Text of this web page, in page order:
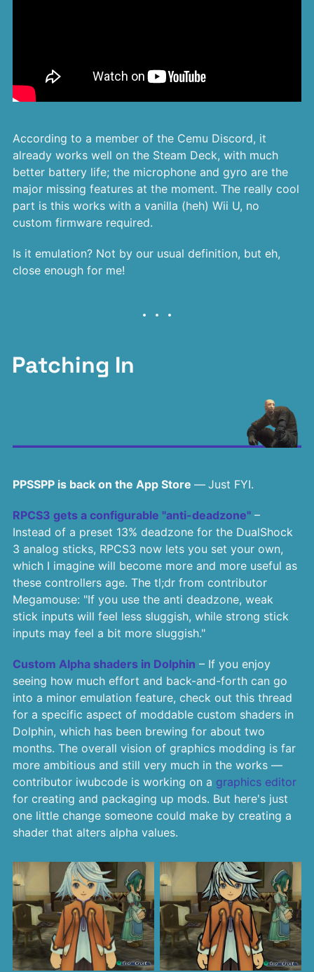
According to a member of the Cemu Discord, it
already works well on the Steam Deck, with much
better battery life; the microphone and gyro are the
major missing features at the moment. The really cool
part is this works with a vanilla (heh) Wii U, no
custom firmware required.
Is it emulation? Not by our usual definition, but eh,
close enough for me!
Patching In
PPSSPP is back on the App Store — Just FYI.
RPCS3 gets a configurable "anti-deadzone"–
Instead of a preset 13% deadzone for the DualShock
3 analog sticks, RPCS3 now lets you set your own,
which I imagine will become more and more useful as
these controllers age. The tl;dr from contributor
Megamouse: "If you use the anti deadzone, weak
stick inputs will feel less sluggish, while strong stick
inputs may feel a bit more sluggish."
Custom Alpha shaders in Dolphin – If you enjoy
seeing how much effort and back-and-forth can go
into a minor emulation feature, check out this thread
for a specific aspect of moddable custom shaders in
Dolphin, which has been brewing for about two
months. The overall vision of graphics modding is far
more ambitious and still very much in the works —
contributor iwubcode is working on a graphics editor
for creating and packaging up mods. But here's just
one little change someone could make by creating a
shader that alters alpha values.